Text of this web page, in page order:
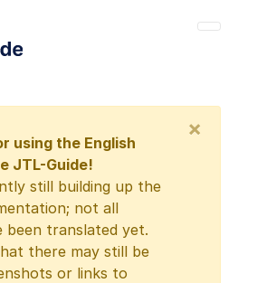
using the English
JTL-Guide!
still building up the
not all
been translated yet.
there may still be
or links to
×